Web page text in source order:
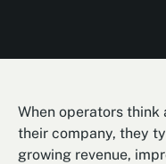
When operators think
their company, they
growing revenue,